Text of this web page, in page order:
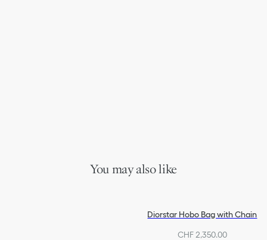
You may also like
Diorstar Hobo Bag with Chain
CHF 2,350.00